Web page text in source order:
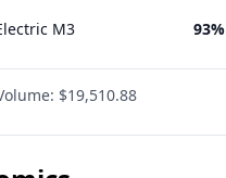
M3 93%
$19,510.88